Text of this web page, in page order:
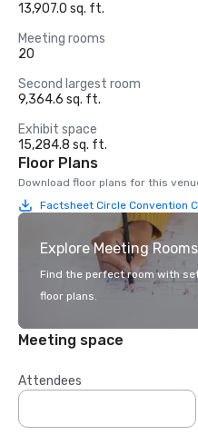
13,907.0 sq. ft.
Meeting rooms
20
Second largest room
9,364.6 sq. ft.
Exhibit space
15,284.8 sq. ft.
Floor Plans
Download floor plans for this
Factsheet Circle Convention
Explore Meeting Rooms
Find the perfect room with
floor plans.
Meeting space
Attendees